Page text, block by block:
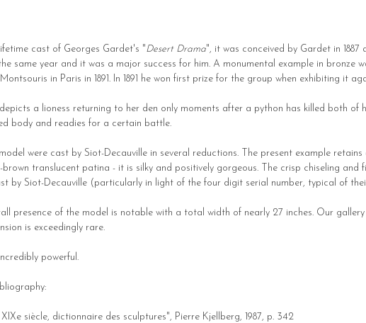
cast of Georges Gardet's "Desert Drama", it was conceived by Gardet in
same year and it was a major success for him. A monumental example in bronze
in Paris in 1891. In 1891 he won first prize for the group when exhibiting it
depicts a lioness returning to her den only moments after a python has killed both of
body and readies for a certain battle.
were cast by Siot-Decauville in several reductions. The present example
brown translucent patina - it is silky and positively gorgeous. The crisp chiseling
by Siot-Decauville (particularly in light of the four digit serial number, typical of
presence of the model is notable with a total width of nearly 27 inches. Our
is exceedingly rare.
powerful.
siècle, dictionnaire des sculptures", Pierre Kjellberg, 1987, p. 342